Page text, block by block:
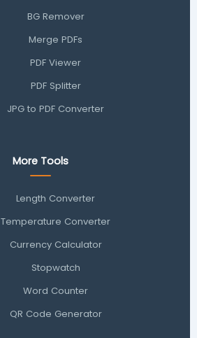
BG Remover
Merge PDFs
PDF Viewer
PDF Splitter
JPG to PDF Converter
More Tools
Length Converter
Temperature Converter
Currency Calculator
Stopwatch
Word Counter
QR Code Generator